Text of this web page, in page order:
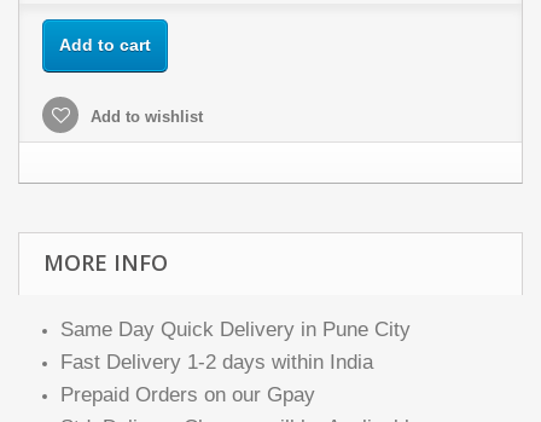
Add to cart
Add to wishlist
MORE INFO
Same Day Quick Delivery in Pune City
Fast Delivery 1-2 days within India
Prepaid Orders on our Gpay